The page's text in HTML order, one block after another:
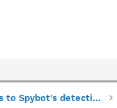
Requests for additions to Spybot's detections